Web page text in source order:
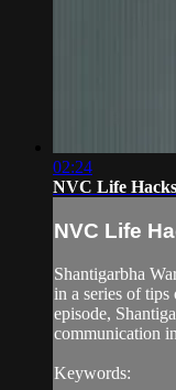
02:24
NVC Life
NVC Life
Shantigarbha
in a series of
episode,
communication
Keywords: